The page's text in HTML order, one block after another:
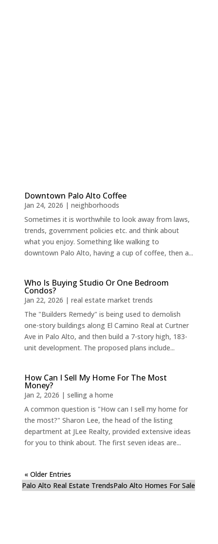
Downtown Palo Alto Coffee
Jan 24, 2026 | neighborhoods
Sometimes it is worthwhile to look away from laws,
trends, government policies etc. and think about
what you enjoy. Something like walking to
downtown Palo Alto, having a cup of coffee, then a...
Who Is Buying Studio Or One Bedroom
Condos?
Jan 22, 2026 | real estate market trends
The "Builders Remedy" is being used to demolish
one-story buildings along El Camino Real at Curtner
Ave in Palo Alto, and then build a 7-story high, 183-
unit development. The proposed plans include...
How Can I Sell My Home For The Most
Money?
Jan 2, 2026 | selling a home
A common question is "How can I sell my home for
the most?" Sharon Lee, the head of the listing
department at JLee Realty, provided extensive ideas
for you to think about. The first seven ideas are...
« Older Entries
Palo Alto Real Estate TrendsPalo Alto Homes For Sale